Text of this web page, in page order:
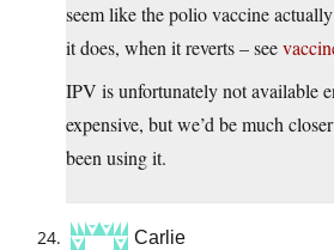
seem like the polio vaccine
it does, when it reverts – see
IPV is unfortunately not available
expensive, but we’d be much
been using it.
Carlie